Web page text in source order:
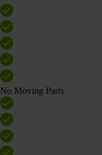
No Moving Parts